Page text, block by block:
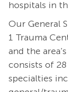
hospitals in
Our General
1 Trauma
and the
consists of
specialties